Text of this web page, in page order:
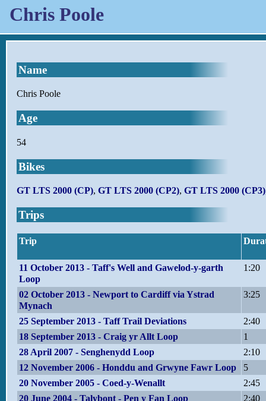
Chris Poole
Name
Chris Poole
Age
54
Bikes
GT LTS 2000 (CP), GT LTS 2000 (CP2), GT LTS 2000 (CP3)
Trips
Trip
11 October 2013 - Taff's Well and Gawelod-y-garth
Loop
1:20
02 October 2013 - Newport to Cardiff via Ystrad
Mynach
3:25
25 September 2013 - Taff Trail Deviations
2:40
18 September 2013 - Craig yr Allt Loop
1
28 April 2007 - Senghenydd Loop
2:10
12 November 2006 - Honddu and Grwyne Fawr Loop
5
20 November 2005 - Coed-y-Wenallt
2:45
20 June 2004 - Talybont - Pen y Fan Loop
2:40